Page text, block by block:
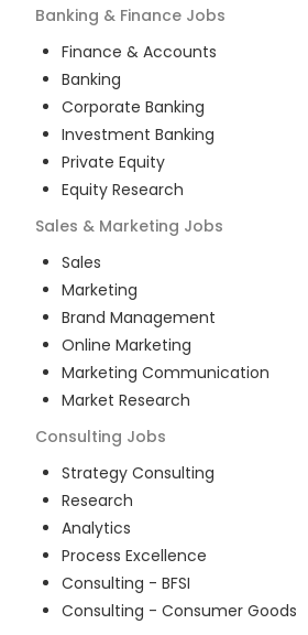
Banking & Finance Jobs
Finance & Accounts
Banking
Corporate Banking
Investment Banking
Private Equity
Equity Research
Sales & Marketing Jobs
Sales
Marketing
Brand Management
Online Marketing
Marketing Communication
Market Research
Consulting Jobs
Strategy Consulting
Research
Analytics
Process Excellence
Consulting - BFSI
Consulting - Consumer Goods